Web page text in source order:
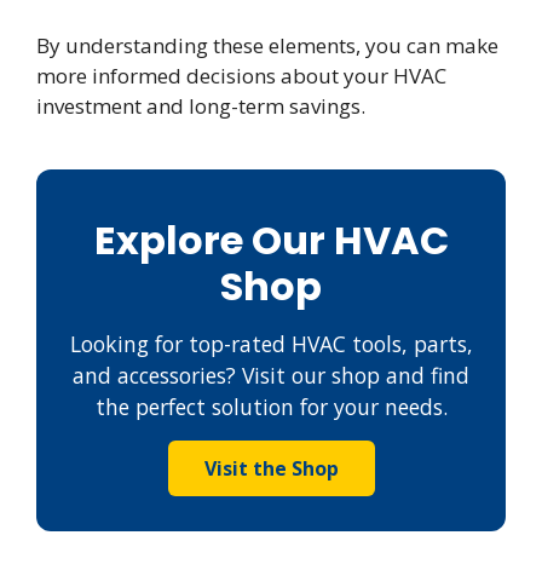
By understanding these elements, you can make
more informed decisions about your HVAC
investment and long-term savings.
Explore Our HVAC
Shop
Looking for top-rated HVAC tools, parts,
and accessories? Visit our shop and find
the perfect solution for your needs.
Visit the Shop